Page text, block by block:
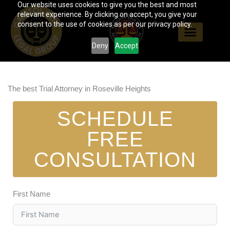
Our website uses cookies to give you the best and most
relevant experience. By clicking on accept, you give your
consent to the use of cookies as per our privacy policy.
Deny Accept
content
The best Trial Attorney in Roseville Heights
SCHEDULE
FREE
CONSULTATION
First Name